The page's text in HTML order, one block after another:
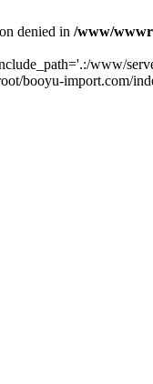
denied in /www/
www/
booyu-import.com/